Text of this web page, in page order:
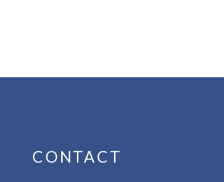
CONTACT